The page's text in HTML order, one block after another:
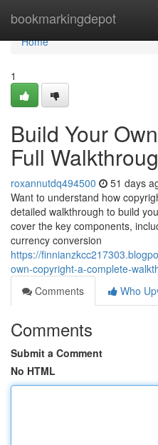
bookmarkingdepot
Home
Home
1
Build Your
Full
roxannutdq494500 51 days
Want to understand how
detailed walkthrough to build
cover the key components,
currency conversion
https://
own-copyright-a-complete-
Comments
Who
Comments
Submit a Comment
No HTML